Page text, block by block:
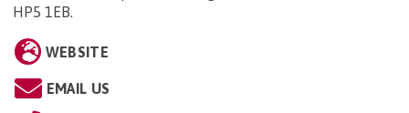
HP5 1EB.
WEBSITE
EMAIL US